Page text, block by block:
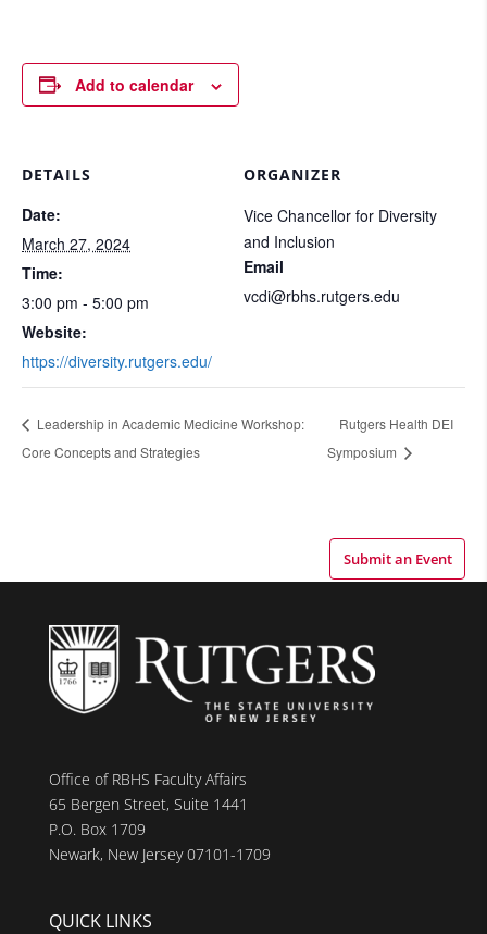
Add to calendar
DETAILS
Date:
March 27, 2024
Time:
3:00 pm - 5:00 pm
Website:
https://diversity.rutgers.edu/
ORGANIZER
Vice Chancellor for Diversity
and Inclusion
Email
vcdi@rbhs.rutgers.edu
Leadership in Academic Medicine Workshop:
Core Concepts and Strategies
Rutgers Health DEI
Symposium
Submit an Event
Office of RBHS Faculty Affairs
65 Bergen Street, Suite 1441
P.O. Box 1709
Newark, New Jersey 07101-1709
QUICK LINKS